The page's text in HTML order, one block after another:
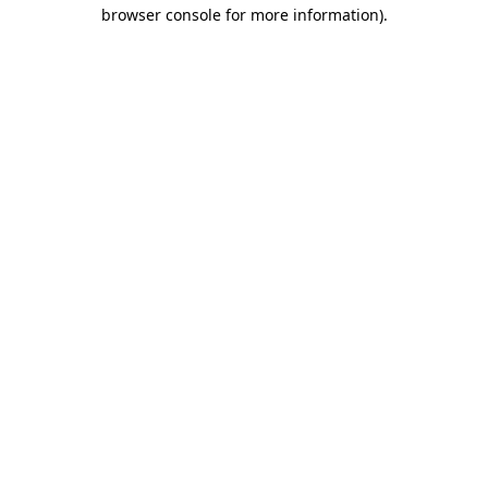
browser console for more information).